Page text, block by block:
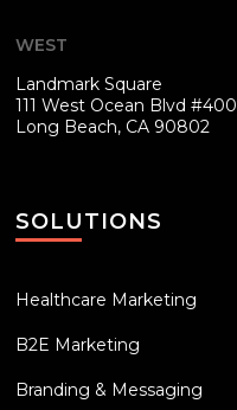
WEST
Landmark Square
111 West Ocean Blvd #400
Long Beach, CA 90802
SOLUTIONS
Healthcare Marketing
B2E Marketing
Branding & Messaging